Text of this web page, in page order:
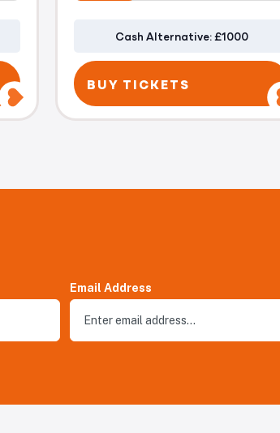
Cash Alternative: £1000
BUY TICKETS
Email Address